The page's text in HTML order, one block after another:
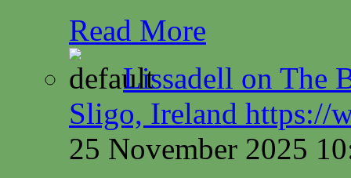
Read More
Lissadell on The
Sligo, Ireland https://
25 November 2025